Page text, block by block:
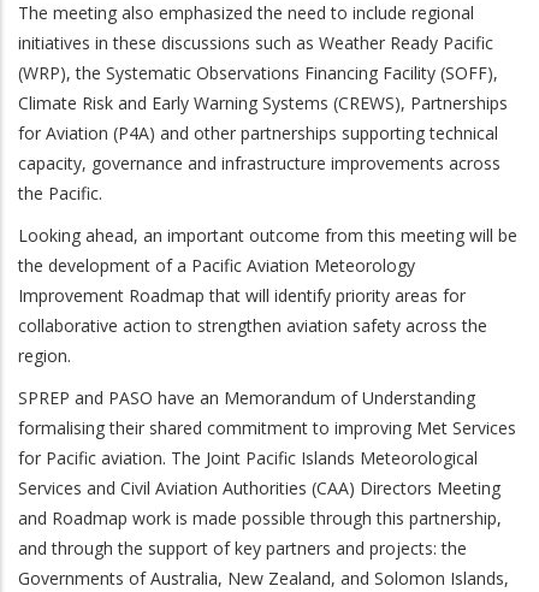
The meeting also emphasized the need to include regional
initiatives in these discussions such as Weather Ready Pacific
(WRP), the Systematic Observations Financing Facility (SOFF),
Climate Risk and Early Warning Systems (CREWS), Partnerships
for Aviation (P4A) and other partnerships supporting technical
capacity, governance and infrastructure improvements across
the Pacific.
Looking ahead, an important outcome from this meeting will be
the development of a Pacific Aviation Meteorology
Improvement Roadmap that will identify priority areas for
collaborative action to strengthen aviation safety across the
region.
SPREP and PASO have an Memorandum of Understanding
formalising their shared commitment to improving Met Services
for Pacific aviation. The Joint Pacific Islands Meteorological
Services and Civil Aviation Authorities (CAA) Directors Meeting
and Roadmap work is made possible through this partnership,
and through the support ofkey partners and projects: the
Governments of Australia, New Zealand, and Solomon Islands,